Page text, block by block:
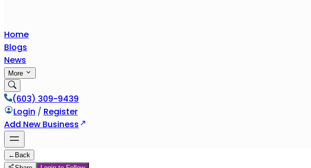
Home
Blogs
News
More
(603) 309-9439
Login / Register
Add New Business
← Back